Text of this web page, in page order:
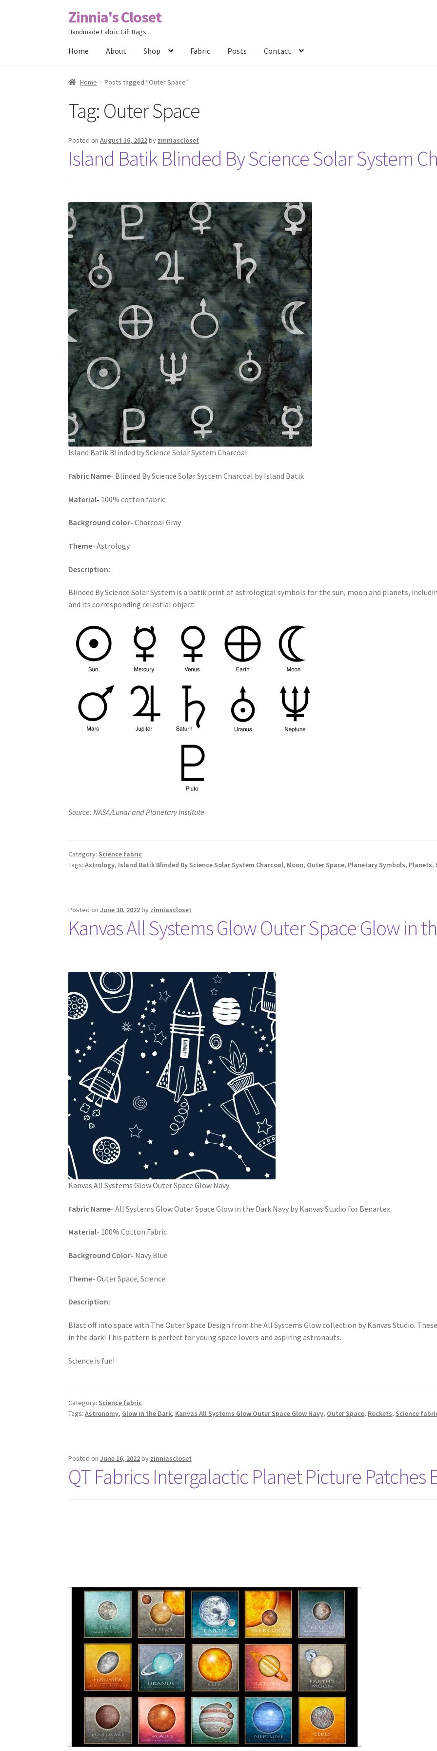
Skip
to
Skip
to
Zinnia's Closet
Handmade Fabric Gift Bags
Home About Shop Fabric Posts Contact
Home #2486 (no title) Bag Designs Cart
Posts Privacy Policy ShopAbout
Home Posts tagged “Outer Space”
Tag: Outer Space
Posted onAugust 16, 2022by zinniascloset
Island Batik Blinded By Science Solar System
Island Batik Blinded by Science Solar System Charcoal
Fabric Name- Blinded By Science Solar System Charcoal by Island Batik
Material- 100% cotton fabric
Background color- Charcoal Gray
Theme- Astrology
Description:
Blinded By Science Solar System is a batik print of astrological symbols for the sun, moon and planets,
and its corresponding celestial object.
Source: NASA/Lunar and Planetary Institute
Category: Science fabric
Tags:Astrology, Island Batik Blinded By Science Solar System Charcoal, Moon, Outer Space, Planetary Symbols, Planets,
Posted onJune 30, 2022by zinniascloset
Kanvas All Systems Glow Outer Space Glow in
Kanvas All Systems Glow Outer Space Glow Navy
Fabric Name- All Systems Glow Outer Space Glow in the Dark Navy by Kanvas Studio for Benartex
Material- 100% Cotton Fabric
Background Color- Navy Blue
Theme- Outer Space, Science
Description:
Blast off into space with The Outer Space Design from the All Systems Glow collection by Kanvas Studio.
in the dark! This pattern is perfect for young space lovers and aspiring astronauts.
Science is fun!
Category: Science fabric
Tags:Astronomy, Glow in the Dark, Kanvas All Systems Glow Outer Space Glow Navy, Outer Space, Rockets, Science
Posted onJune 16, 2022by zinniascloset
QT Fabrics Intergalactic Planet Picture Patches